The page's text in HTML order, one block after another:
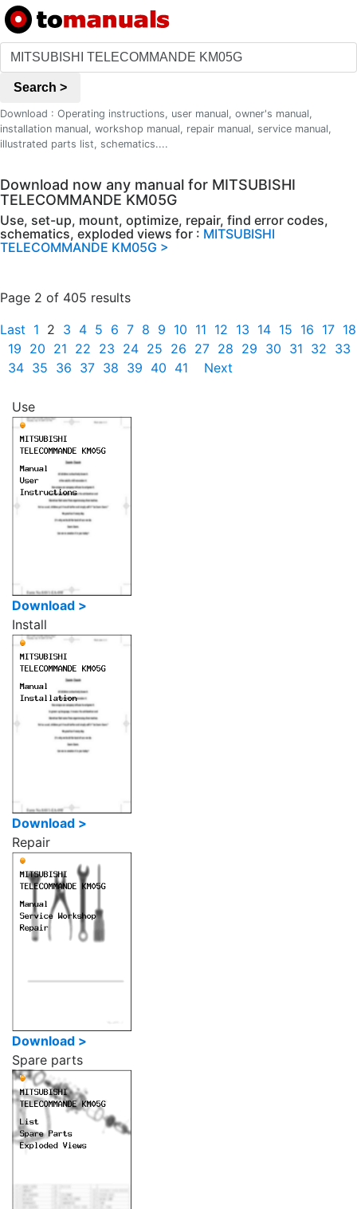
Search >
Download : Operating instructions, user manual, owner's manual,
installation manual, workshop manual, repair manual, service manual,
illustrated parts list, schematics....
Download now any manual for MITSUBISHI
TELECOMMANDE KM05G
Use, set-up, mount, optimize, repair, find error codes,
schematics, exploded views for : MITSUBISHI
TELECOMMANDE KM05G >
Page 2 of 405 results
Last 1 2 3 4 5 6 7 8 9 10 11 12 13 14 15 16 17 18
19 20 21 22 23 24 25 26 27 28 29 30 31 32 33
34 35 36 37 38 39 40 41 Next
Use
Download >
Install
Download >
Repair
Download >
Spare parts